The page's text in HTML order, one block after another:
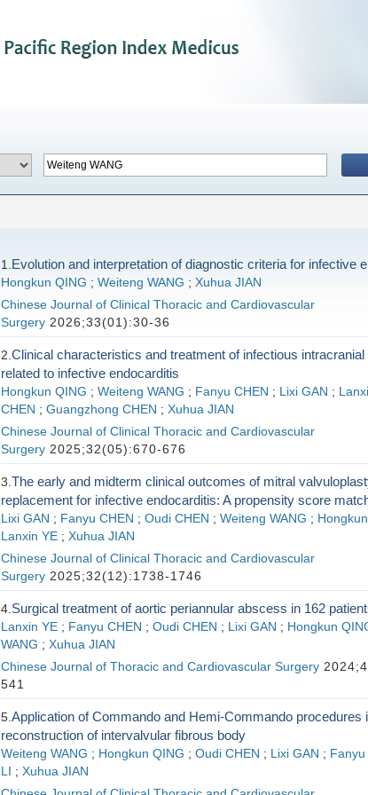
1. Evolution and interpretation of diagnostic criteria for infective
Hongkun QING ; Weiteng WANG ; Xuhua JIAN
Chinese Journal of Clinical Thoracic and Cardiovascular
Surgery2026;33(01):30-36
2. Clinical characteristics and treatment of infectious
related to infective endocarditis
Hongkun QING ; Weiteng WANG ; Fanyu CHEN ; Lixi GAN ;
CHEN ; Guangzhong CHEN ; Xuhua JIAN
Chinese Journal of Clinical Thoracic and Cardiovascular
Surgery2025;32(05):670-676
3. The early and midterm clinical outcomes of mitral
replacement for infective endocarditis: A propensity score
Lixi GAN ; Fanyu CHEN ; Oudi CHEN ; Weiteng WANG ;
Lanxin YE ; Xuhua JIAN
Chinese Journal of Clinical Thoracic and Cardiovascular
Surgery2025;32(12):1738-1746
4. Surgical treatment of aortic periannular abscess in 162
Lanxin YE ; Fanyu CHEN ; Oudi CHEN ; Lixi GAN ; Hongkun
WANG ; Xuhua JIAN
Chinese Journal of Thoracic and Cardiovascular Surgery
541
5. Application of Commando and Hemi-Commando procedures
reconstruction of intervalvular fibrous body
Weiteng WANG ; Hongkun QING ; Oudi CHEN ; Lixi GAN ; Fanyu
LI ; Xuhua JIAN